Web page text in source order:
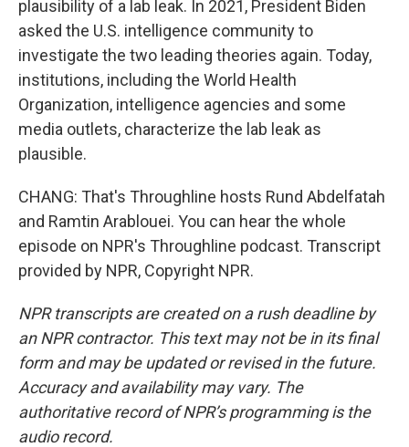
plausibility of a lab leak. In 2021, President Biden
asked the U.S. intelligence community to
investigate the two leading theories again. Today,
institutions, including the World Health
Organization, intelligence agencies and some
media outlets, characterize the lab leak as
plausible.
CHANG: That's Throughline hosts Rund Abdelfatah
and Ramtin Arablouei. You can hear the whole
episode on NPR's Throughline podcast. Transcript
provided by NPR, Copyright NPR.
NPR transcripts are created on a rush deadline by
an NPR contractor. This text may not be in its final
form and may be updated or revised in the future.
Accuracy and availability may vary. The
authoritative record of NPR’s programming is the
audio record.